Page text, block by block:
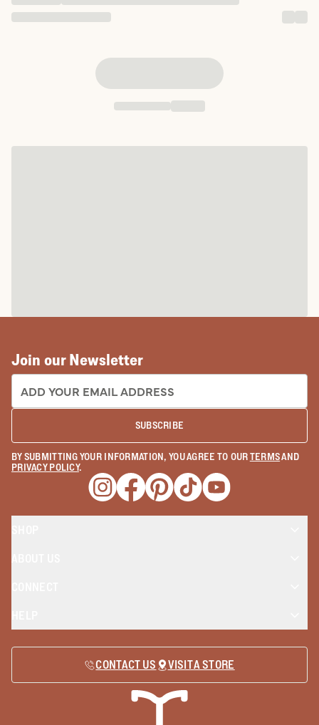
Join our Newsletter
EMAIL ADDRESS:
SUBSCRIBE
BY SUBMITTING YOUR INFORMATION, YOU AGREE TO OURTERMSAND
PRIVACY POLICY.
Opens a new window
Opens a new window
Opens a new window
Opens a new window
Opens a new
CONTACT US VISIT A STORE